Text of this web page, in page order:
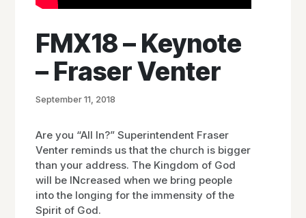
FMX18 – Keynote
– Fraser Venter
September 11, 2018
Are you “All In?” Superintendent Fraser
Venter reminds us that the church is bigger
than your address. The Kingdom of God
will be INcreased when we bring people
into the longing for the immensity of the
Spirit of God.